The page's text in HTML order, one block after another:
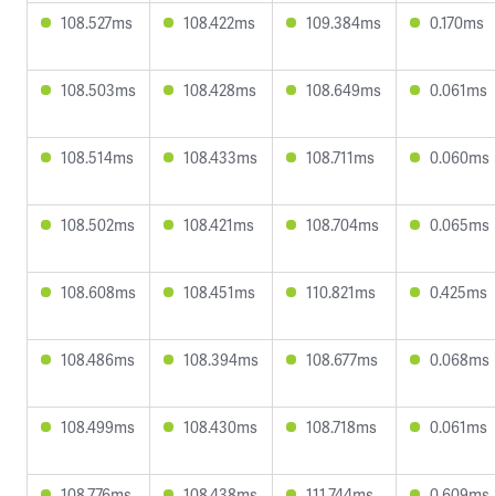
108.527ms 108.422ms 109.384ms 0.170ms
108.503ms 108.428ms 108.649ms 0.061ms
108.514ms 108.433ms 108.711ms 0.060ms
108.502ms 108.421ms 108.704ms 0.065ms
108.608ms 108.451ms 110.821ms 0.425ms
108.486ms 108.394ms 108.677ms 0.068ms
108.499ms 108.430ms 108.718ms 0.061ms